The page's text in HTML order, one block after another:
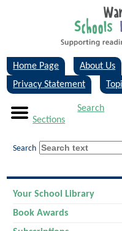
Home Page About Us
Privacy Statement
Sections
Search
Search
Your School Library
Book Awards